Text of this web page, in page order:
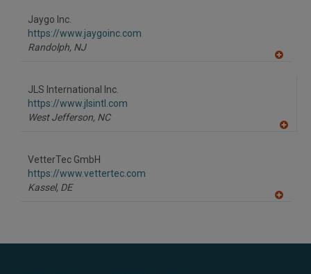
Jaygo Inc.
https://www.jaygoinc.com
Randolph, NJ
JLS International Inc.
https://www.jlsintl.com
West Jefferson, NC
VetterTec GmbH
https://www.vettertec.com
Kassel, DE
F